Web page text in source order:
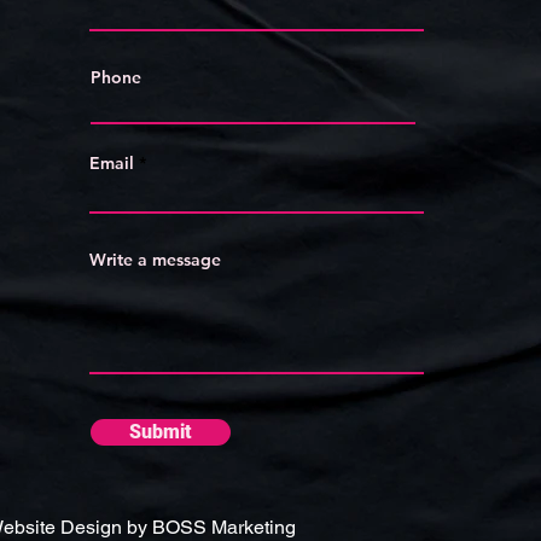
Phone
Email
Write a message
Submit
Design by BOSS Marketing